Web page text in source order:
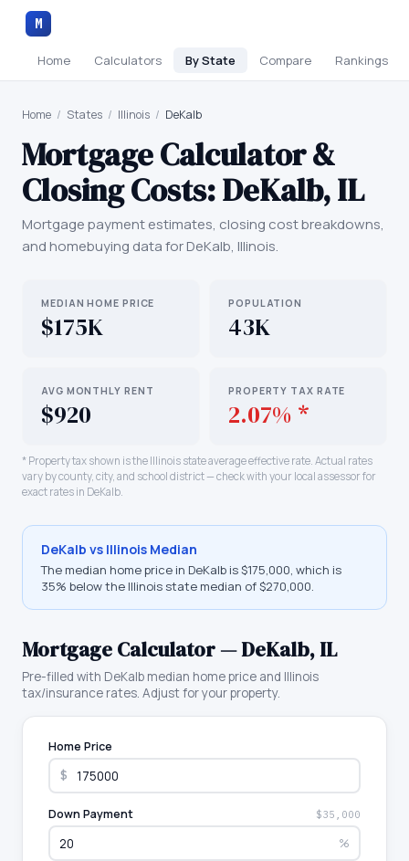
M
Home Calculators By State Compare Rankings
Home / States / Illinois / DeKalb
Mortgage Calculator &
Closing Costs:DeKalb,IL
Mortgage payment estimates, closing cost breakdowns,
and homebuying data forDeKalb, Illinois.
MEDIAN HOME PRICE
$175K
POPULATION
43K
AVG MONTHLY RENT
$920
PROPERTY TAX RATE
2.07% *
* Property tax shown is the Illinois state average effective rate. Actual rates
vary by county, city, and school district — check with your local assessor for
exact rates in DeKalb.
DeKalb vs Illinois Median
The median home price in DeKalb is$175,000, which is
35% below the Illinois state median of $270,000.
Mortgage Calculator —DeKalb,IL
Pre-filled with DeKalb median home price and Illinois
tax/insurance rates. Adjust for your property.
Home Price
$
Down Payment $35,000
%